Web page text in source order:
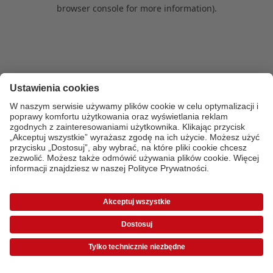
browser console for more information).